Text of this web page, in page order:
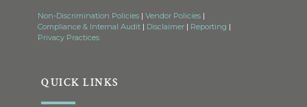
Non-Discrimination Policies | Vendor Policies |
Compliance & Internal Audit | Disclaimer | Reporting |
Privacy Practices
QUICK LINKS